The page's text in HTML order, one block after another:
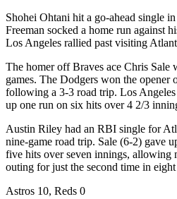
Shohei Ohtani hit a go-ahead single
Freeman socked a home run against
Los Angeles rallied past visiting
The homer off Braves ace Chris Sale
games. The Dodgers won the opener
following a 3-3 road trip. Los Angeles
up one run on six hits over 4 2/3
Austin Riley had an RBI single for
nine-game road trip. Sale (6-2) gave
five hits over seven innings, allowing
outing for just the second time in eight
Astros 10, Reds 0